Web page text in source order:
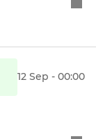
12 Sep - 00:00